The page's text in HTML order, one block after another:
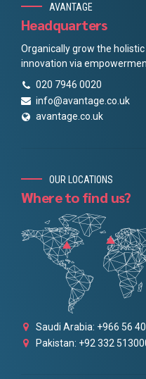
AVANTAGE
Headquarters
Organically grow the
innovation via
020 7946 0020
info@avantage.co.uk
avantage.co.uk
OUR LOCATIONS
Where to find us?
Saudi Arabia: +966 56
Pakistan: +92 332